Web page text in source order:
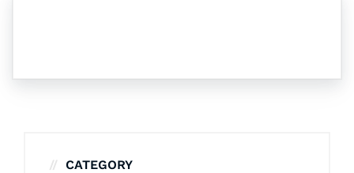
CATEGORY